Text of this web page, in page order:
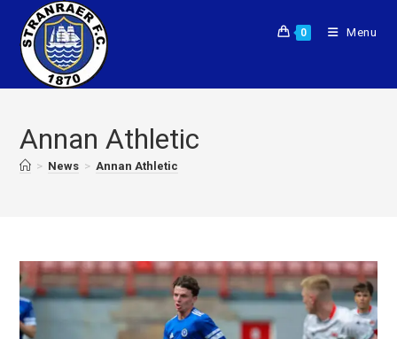
0 Menu
Annan Athletic
> News > Annan Athletic